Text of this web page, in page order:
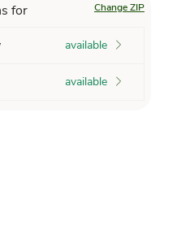
for Change ZIP
available
available